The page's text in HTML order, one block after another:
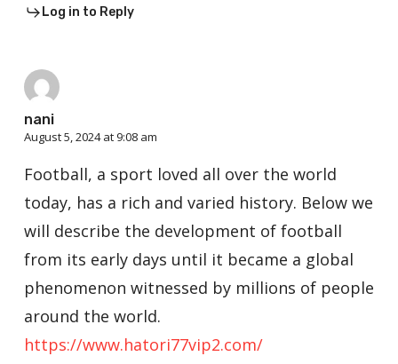
Log in to Reply
nani
August 5, 2024 at 9:08 am
Football, a sport loved all over the world
today, has a rich and varied history. Below we
will describe the development of football
from its early days until it became a global
phenomenon witnessed by millions of people
around the world.
https://www.hatori77vip2.com/